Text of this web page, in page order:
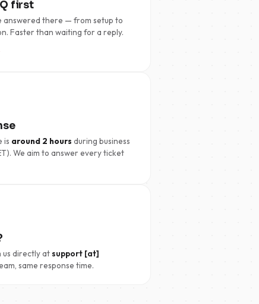
🇪🇸
first
answered there — from setup to
Faster than waiting for a reply.
is around 2 hours during business
We aim to answer every ticket
us directly atsupport [at]
same response time.